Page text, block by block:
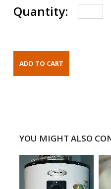
Quantity:
YOU MIGHT ALSO